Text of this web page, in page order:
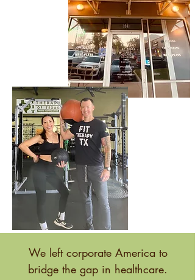
We left corporate America to
bridge the gap in healthcare.